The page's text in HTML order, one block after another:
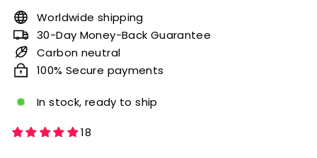
Worldwide shipping
30-Day Money-Back Guarantee
Carbon neutral
100% Secure payments
In stock, ready to ship
18